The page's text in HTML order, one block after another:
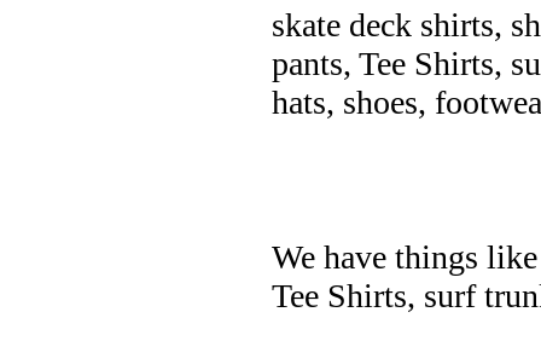
skate deck shirts,
pants, Tee Shirts,
hats, shoes,
We have things
Tee Shirts, surf